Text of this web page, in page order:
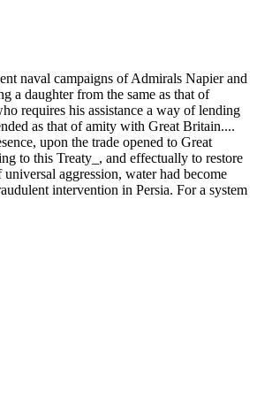
naval campaigns of Admirals Napier and
a daughter from the same as that of
requires his assistance a way of lending
as that of amity with Great Britain....
upon the trade opened to Great
to this Treaty_, and effectually to restore
aggression, water had become
intervention in Persia. For a system